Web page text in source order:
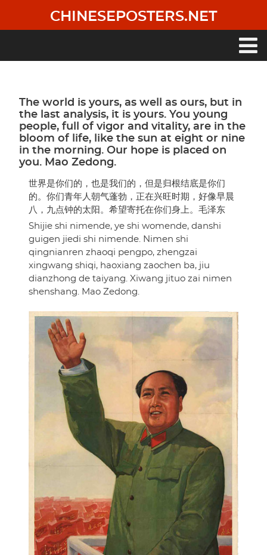
main
CHINESEPOSTERS.NET
The world is yours, as well as ours, but in
the last analysis, it is yours. You young
people, full of vigor and vitality, are in the
bloom of life, like the sun at eight or nine
in the morning. Our hope is placed on
you. Mao Zedong.
世界是你们的，也是我们的，但是归根结底是你们
的。你们青年人朝气蓬勃，正在兴旺时期，好像早晨
八，九点钟的太阳。希望寄托在你们身上。毛泽东
Shijie shi nimende, ye shi womende, danshi
guigen jiedi shi nimende. Nimen shi
qingnianren zhaoqi pengpo, zhengzai
xingwang shiqi, haoxiang zaochen ba, jiu
dianzhong de taiyang. Xiwang jituo zai nimen
shenshang. Mao Zedong.